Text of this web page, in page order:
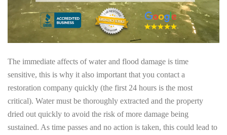
The immediate affects of water and flood damage is time
sensitive, this is why it also important that you contact a
restoration company quickly (the first 24 hours is the most
critical). Water must be thoroughly extracted and the property
dried out quickly to avoid the risk of more damage being
sustained. As time passes and no action is taken, this could lead to